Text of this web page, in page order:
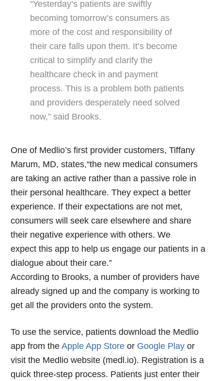
“Yesterday’s patients are swiftly
becoming tomorrow’s consumers as
more of the cost and responsibility of
their care falls upon them. It’s become
critical to simplify and clarify the
healthcare check in and payment
process. This is a problem both patients
and providers desperately need solved
now,” said Brooks.
One of Medlio’s first provider customers, Tiffany
Marum, MD, states,“the new medical consumers
are taking an active rather than a passive role in
their personal healthcare. They expect a better
experience. If their expectations are not met,
consumers will seek care elsewhere and share
their negative experience with others. We
expect this app to help us engage our patients in a
dialogue about their care.”
According to Brooks, a number of providers have
already signed up and the company is working to
get all the providers onto the system.
To use the service, patients download the Medlio
app from theApple App Store or Google Play or
visit the Medlio website (medl.io). Registration is a
quick three-step process. Patients just enter their